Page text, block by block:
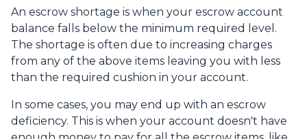
An escrow shortage is when your escrow account
balance falls below the minimum required level.
The shortage is often due to increasing charges
from any of the above items leaving you with less
than the required cushion in your account.
In some cases, you may end up with an escrow
deficiency. This is when your account doesn't have